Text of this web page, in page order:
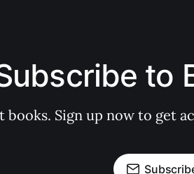
to
books. Sign up now to get